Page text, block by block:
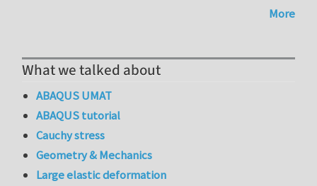
More
What we talked about
ABAQUS UMAT
ABAQUS tutorial
Cauchy stress
Geometry & Mechanics
Large elastic deformation